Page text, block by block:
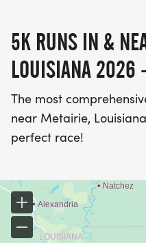
5K RUNS IN &
LOUISIANA 2026
The most
near Metairie,
perfect race!